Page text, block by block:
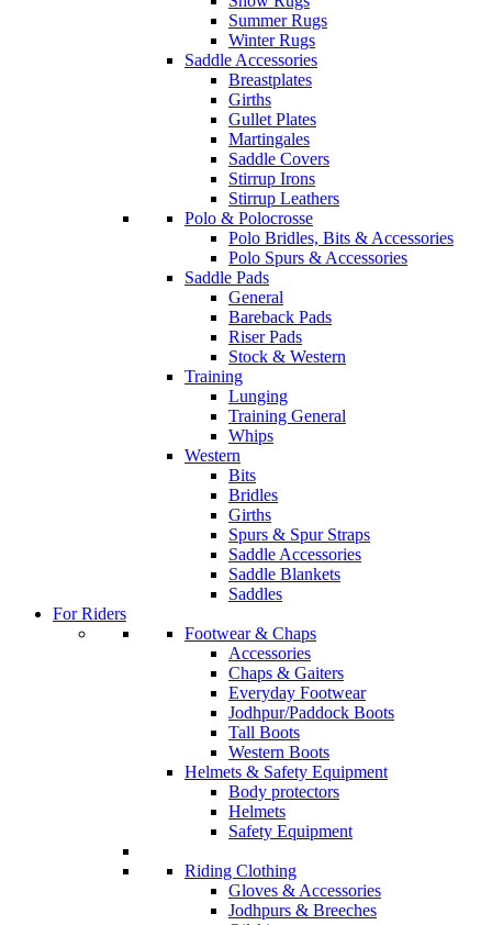
Summer Rugs
Winter Rugs
Saddle Accessories
Breastplates
Girths
Gullet Plates
Martingales
Saddle Covers
Stirrup Irons
Stirrup Leathers
Polo & Polocrosse
Polo Bridles, Bits & Accessories
Polo Spurs & Accessories
Saddle Pads
General
Bareback Pads
Riser Pads
Stock & Western
Training
Lunging
Training General
Whips
Western
Bits
Bridles
Girths
Spurs & Spur Straps
Saddle Accessories
Saddle Blankets
Saddles
For Riders
Footwear & Chaps
Accessories
Chaps & Gaiters
Everyday Footwear
Jodhpur/Paddock Boots
Tall Boots
Western Boots
Helmets & Safety Equipment
Body protectors
Helmets
Safety Equipment
Riding Clothing
Gloves & Accessories
Jodhpurs & Breeches